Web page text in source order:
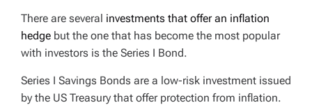
There are several investments that offer an inflation
hedge but the one that has become the most popular
with investors is the Series I Bond.
Series I Savings Bonds are a low-risk investment issued
by the US Treasury that offer protection from inflation.